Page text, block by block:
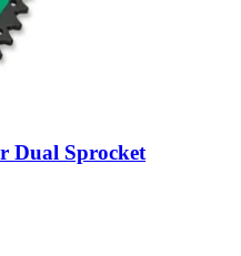
Dual Sprocket